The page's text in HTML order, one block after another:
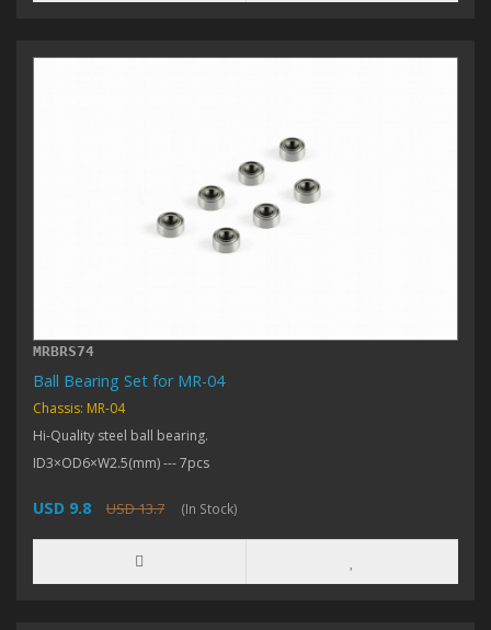
MRBRS74
Ball Bearing Set for MR-04
Chassis: MR-04
Hi-Quality steel ball bearing.
ID3×OD6×W2.5(mm) --- 7pcs
USD 9.8 USD 13.7 (In Stock)